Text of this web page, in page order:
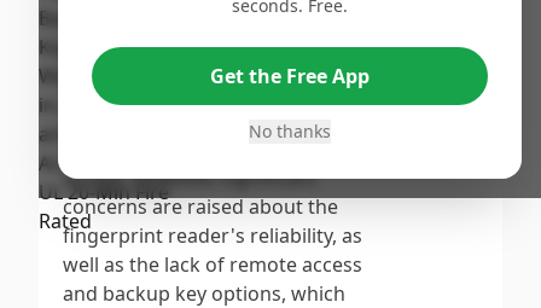
to its affordability and user-
friendly design, with many
praising its quick installation
access. However, significant
concerns are raised about the
fingerprint reader's reliability, as
well as the lack of remote access
and backup key options, which
Overall
seconds. Free.
Get the Free App
No thanks